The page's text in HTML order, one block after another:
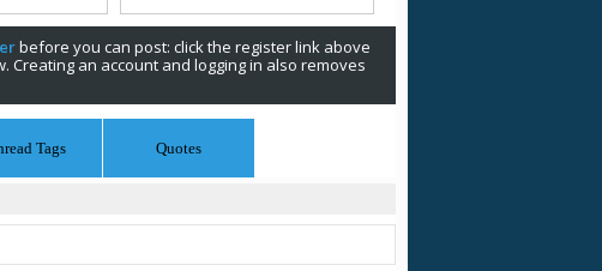
before you can post: click the register link above
an account and logging in also removes
Tags Quotes